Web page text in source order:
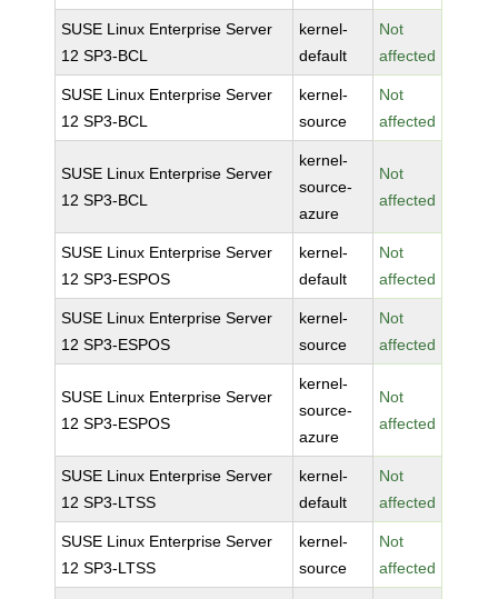
SUSE Linux Enterprise Server
12 SP3-BCL
kernel-
default
Not
affected
SUSE Linux Enterprise Server
12 SP3-BCL
kernel-
source
Not
affected
SUSE Linux Enterprise Server
12 SP3-BCL
kernel-
source-
azure
Not
affected
SUSE Linux Enterprise Server
12 SP3-ESPOS
kernel-
default
Not
affected
SUSE Linux Enterprise Server
12 SP3-ESPOS
kernel-
source
Not
affected
SUSE Linux Enterprise Server
12 SP3-ESPOS
kernel-
source-
azure
Not
affected
SUSE Linux Enterprise Server
12 SP3-LTSS
kernel-
default
Not
affected
SUSE Linux Enterprise Server
12 SP3-LTSS
kernel-
source
Not
affected